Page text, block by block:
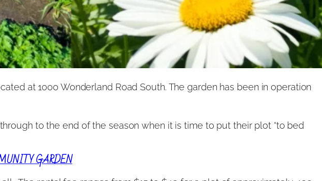
at 1000 Wonderland Road South. The garden has been in operation
to the end of the season when it is time to put their plot “to bed
GARDEN